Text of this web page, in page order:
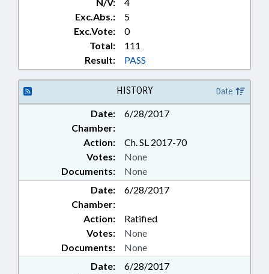
Exc.Abs.:
5
Exc.Vote:
0
Total:
111
Result:
PASS
HISTORY Date
Date:
6/28/2017
Chamber:
Action:
Ch. SL 2017-70
Documents: None
Votes: None
Date:
6/28/2017
Chamber:
Action:
Ratified
Documents: None
Votes: None
Date:
6/28/2017